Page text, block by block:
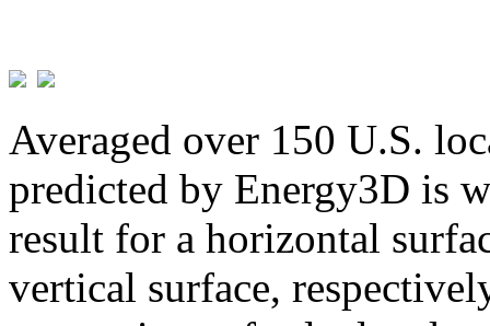
Averaged over 150 U.S.
predicted by Energy3D is
result for a horizontal
vertical surface,